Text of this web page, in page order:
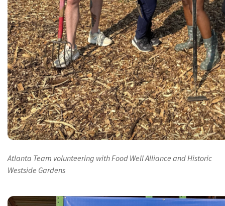
Atlanta Team volunteering with Food Well Alliance and Historic
Westside Gardens